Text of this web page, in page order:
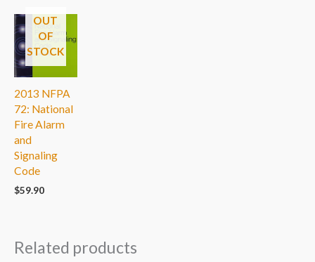
OUT
OF
STOCK
2013 NFPA
72: National
Fire Alarm
and
Signaling
Code
$59.90
Related products